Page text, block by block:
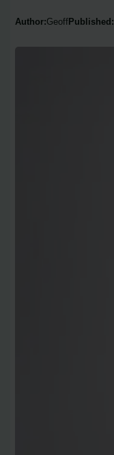
Author:Geoff Published: